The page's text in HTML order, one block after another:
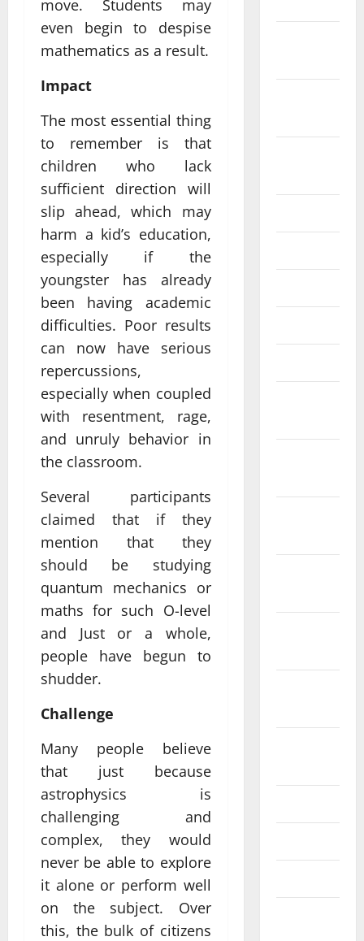
move. Students may
even begin to despise
mathematics as a result.
Impact
The most essential thing
to remember is that
children who lack
sufficient direction will
slip ahead, which may
harm a kid’s education,
especially if the
youngster has already
been having academic
difficulties. Poor results
can now have serious
repercussions,
especially when coupled
with resentment, rage,
and unruly behavior in
the classroom.
Several participants
claimed that if they
mention that they
should be studying
quantum mechanics or
maths for such O-level
and Just or a whole,
people have begun to
shudder.
Challenge
Many people believe
that just because
astrophysics is
challenging and
complex, they would
never be able to explore
it alone or perform well
on the subject. Over
this, the bulk of citizens